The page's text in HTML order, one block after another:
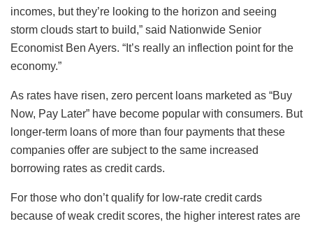
incomes, but they’re looking to the horizon and seeing
storm clouds start to build,” said Nationwide Senior
Economist Ben Ayers. “It’s really an inflection point for the
economy.”
As rates have risen, zero percent loans marketed as “Buy
Now, Pay Later” have become popular with consumers. But
longer-term loans of more than four payments that these
companies offer are subject to the same increased
borrowing rates as credit cards.
For those who don’t qualify for low-rate credit cards
because of weak credit scores, the higher interest rates are